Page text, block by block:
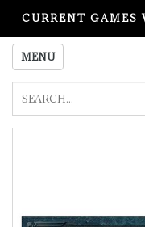
CURRENT GAMES
PLEASE
MENU